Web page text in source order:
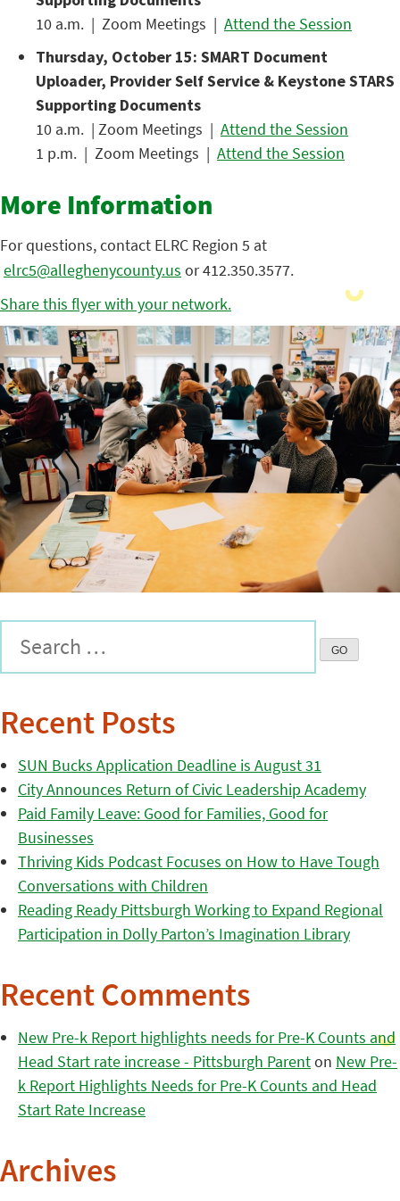
10 a.m. | Zoom Meetings | Attend the Session
Thursday, October 15: SMART Document
Uploader, Provider Self Service & Keystone STARS
Supporting Documents
10 a.m. | Zoom Meetings | Attend the Session
1 p.m. | Zoom Meetings | Attend the Session
More Information
For questions, contact ELRC Region 5 at
elrc5@alleghenycounty.us or 412.350.3577.
Share this flyer with your network.
Recent Posts
SUN Bucks Application Deadline is August 31
City Announces Return of Civic Leadership Academy
Paid Family Leave: Good for Families, Good for
Businesses
Thriving Kids Podcast Focuses on How to Have Tough
Conversations with Children
Reading Ready Pittsburgh Working to Expand Regional
Participation in Dolly Parton’s Imagination Library
Recent Comments
New Pre-k Report highlights needs for Pre-K Counts and
Head Start rate increase - Pittsburgh Parenton New Pre-
k Report Highlights Needs for Pre-K Counts and Head
Start Rate Increase
Archives